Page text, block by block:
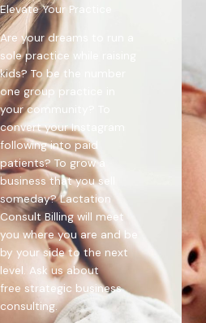
Elevate Your Practice
Are your dreams to run a
sole practice while raising
kids? To be the number
one group practice in
your community? To
convert your Instagram
following into paid
patients? To grow a
business that you sell
someday? Lactation
Consult Billing will meet
you where you are and be
by your side to the next
level. Ask us about
free strategic business
consulting.